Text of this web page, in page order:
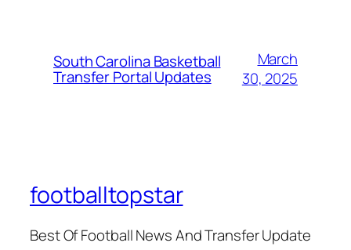
South Carolina Basketball
Transfer Portal Updates
March
30, 2025
footballtopstar
Best Of Football News And Transfer Update